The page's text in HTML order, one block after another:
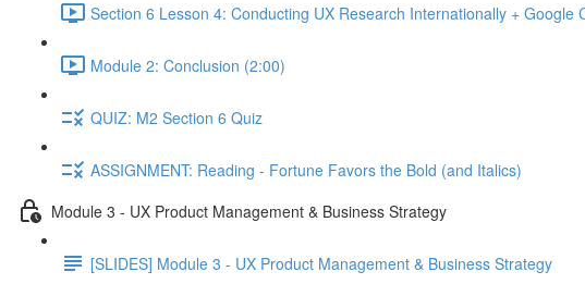
Section 6 Lesson 4: Conducting UX Research Internationally + Google
Module 2: Conclusion (2:00)
QUIZ: M2 Section 6 Quiz
ASSIGNMENT: Reading - Fortune Favors the Bold (and Italics)
Module 3 - UX Product Management & Business Strategy
[SLIDES] Module 3 - UX Product Management & Business Strategy